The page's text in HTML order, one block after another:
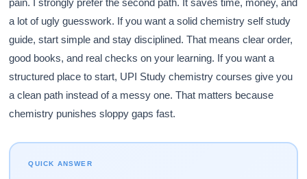
pain. I strongly prefer the second path. It saves time, money, and
a lot of ugly guesswork. If you want a solid chemistry self study
guide, start simple and stay disciplined. That means clear order,
good books, and real checks on your learning. If you want a
structured place to start, UPI Study chemistry courses give you
a clean path instead of a messy one. That matters because
chemistry punishes sloppy gaps fast.
QUICK ANSWER